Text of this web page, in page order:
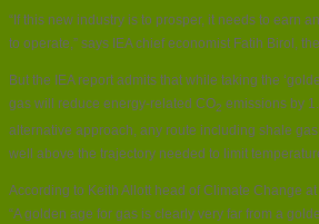
“If this new industry is to prosper, it needs to earn
to operate,” says IEA chief economist Fatih Birol,
But the IEA report admits that while taking the
gas will reduce energy-related CO2 emissions by
alternative approach, any route including shale
well above the trajectory needed to limit
According to Keith Allott head of Climate Change at
“A golden age for gas is clearly very far from a